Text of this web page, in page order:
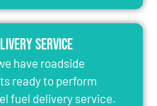
Service
have roadside
ready to perform
fuel delivery service.